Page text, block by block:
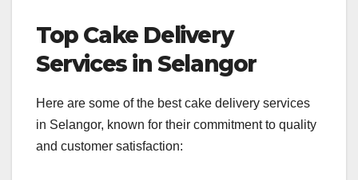
Top Cake Delivery
Services in Selangor
Here are some of the best cake delivery services
in Selangor, known for their commitment to quality
and customer satisfaction: